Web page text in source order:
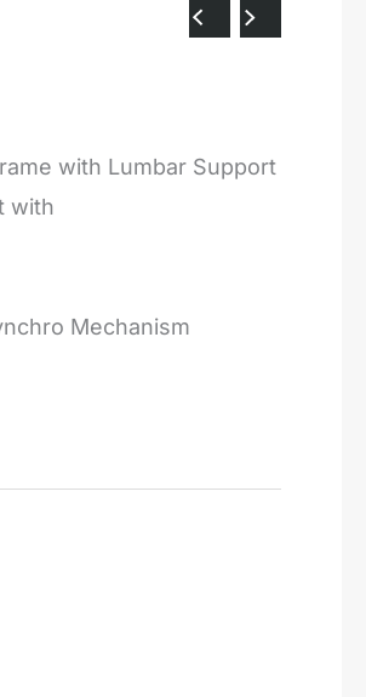
with Lumbar Support
with
Mechanism